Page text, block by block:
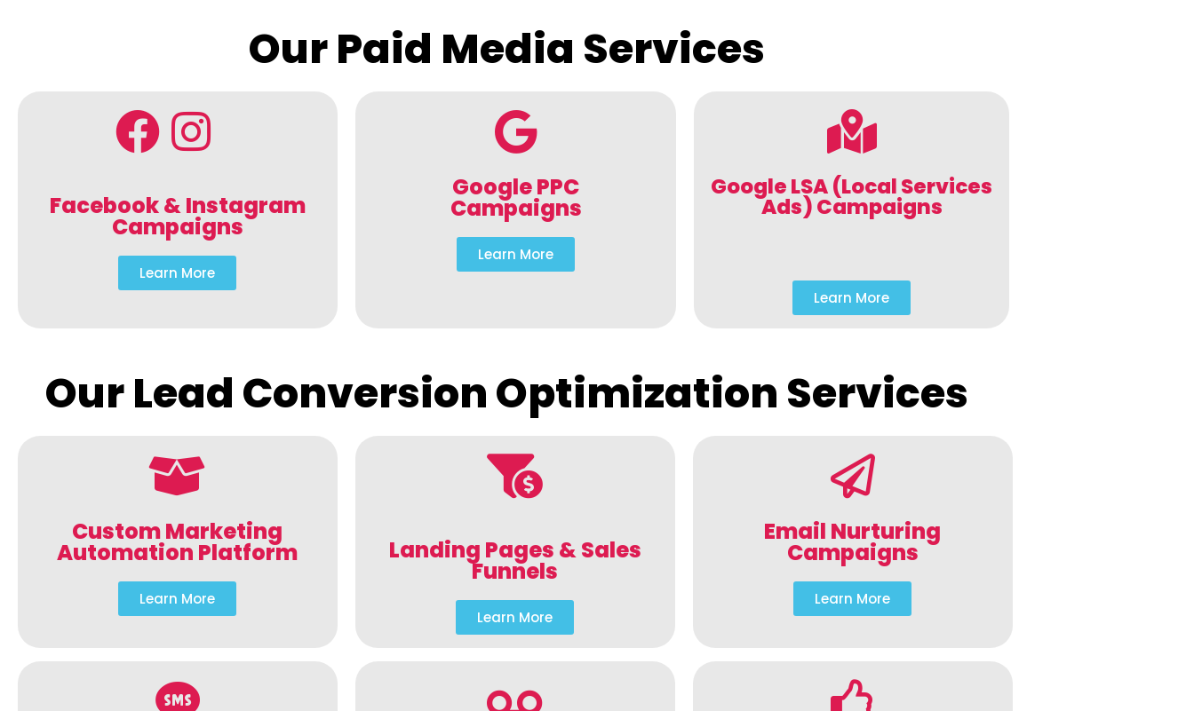
Our Paid Media Services
Facebook & Instagram
Campaigns
Learn More
Google PPC
Campaigns
Learn More
Google LSA (Local Services
Ads) Campaigns
Learn More
Our Lead Conversion Optimization Services
Custom Marketing
Automation Platform
Learn More
Landing Pages & Sales
Funnels
Learn More
Email Nurturing
Campaigns
Learn More